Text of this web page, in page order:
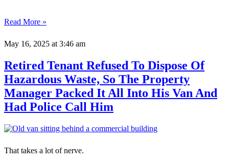
Read More »
May 16, 2025 at 3:46 am
Retired Tenant Refused To Dispose Of
Hazardous Waste, So The Property
Manager Packed It All Into His Van And
Had Police Call Him
That takes a lot of nerve.